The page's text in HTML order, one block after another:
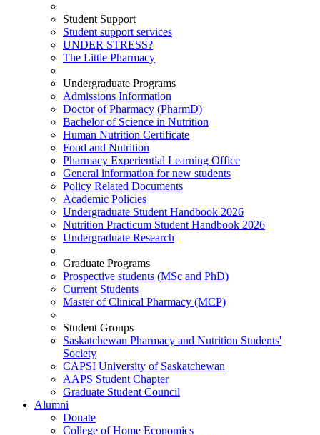
Student Support
Student support services
UNDER STRESS?
The Little Pharmacy
Undergraduate Programs
Admissions Information
Doctor of Pharmacy (PharmD)
Bachelor of Science in Nutrition
Human Nutrition Certificate
Food and Nutrition
Pharmacy Experiential Learning Office
General information for new students
Policy Related Documents
Academic Policies
Undergraduate Student Handbook 2026
Nutrition Practicum Student Handbook 2026
Undergraduate Research
Graduate Programs
Prospective students (MSc and PhD)
Current Students
Master of Clinical Pharmacy (MCP)
Student Groups
Saskatchewan Pharmacy and Nutrition Students'
Society
CAPSI University of Saskatchewan
AAPS Student Chapter
Graduate Student Council
Alumni
Donate
College of Home Economics